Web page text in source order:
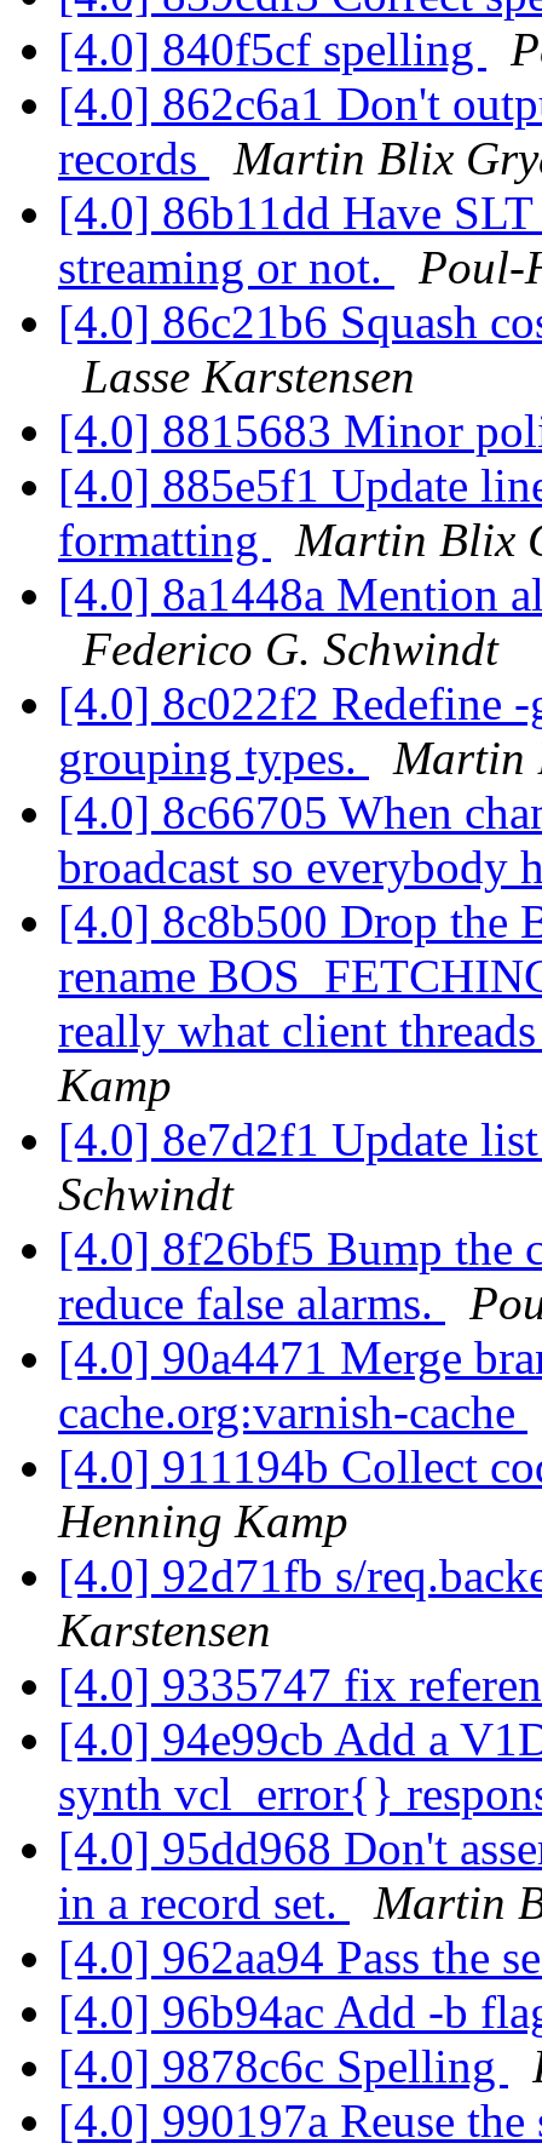
[4.0] 840f5cf spelling
[4.0] 862c6a1 Don't
records
Martin Blix
[4.0] 86b11dd Have
streaming or not.
Poul-
[4.0] 86c21b6 Squash
Lasse Karstensen
[4.0] 8815683 Minor
[4.0] 885e5f1 Update
formatting
Martin Blix
[4.0] 8a1448a Mention
Federico G. Schwindt
[4.0] 8c022f2 Redefine
grouping types.
Martin
[4.0] 8c66705 When
broadcast so everybody
[4.0] 8c8b500 Drop the
rename
really what client
Kamp
[4.0] 8e7d2f1 Update
Schwindt
[4.0] 8f26bf5 Bump the
reduce false alarms.
[4.0] 90a4471 Merge
cache.org:varnish-cache
[4.0] 911194b Collect
Henning Kamp
[4.0] 92d71fb s/
Karstensen
[4.0] 9335747 fix
[4.0] 94e99cb Add a
synth vcl_error{}
[4.0] 95dd968 Don't
in a record set.
Martin
[4.0] 962aa94 Pass the
[4.0] 96b94ac Add -b
[4.0] 9878c6c Spelling
[4.0] 990197a Reuse